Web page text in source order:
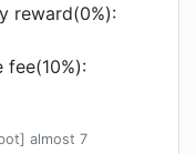
reward(0%):
fee(10%):
almost 7